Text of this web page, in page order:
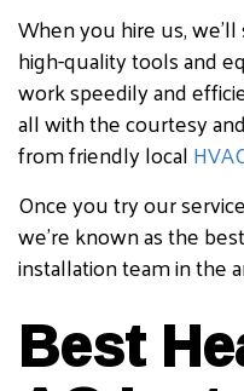
When you hire us,
high-quality tools and
work speedily and
all with the courtesy
from friendly local
Once you try our
we’re known as the
installation team in the
Best